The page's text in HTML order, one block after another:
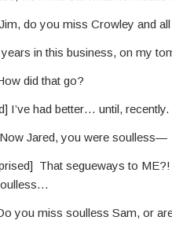
do you miss Crowley and
in this business, on my
did that go?
I’ve had better… until, recently.
Jared, you were soulless—
That segueways to
you miss soulless Sam, or